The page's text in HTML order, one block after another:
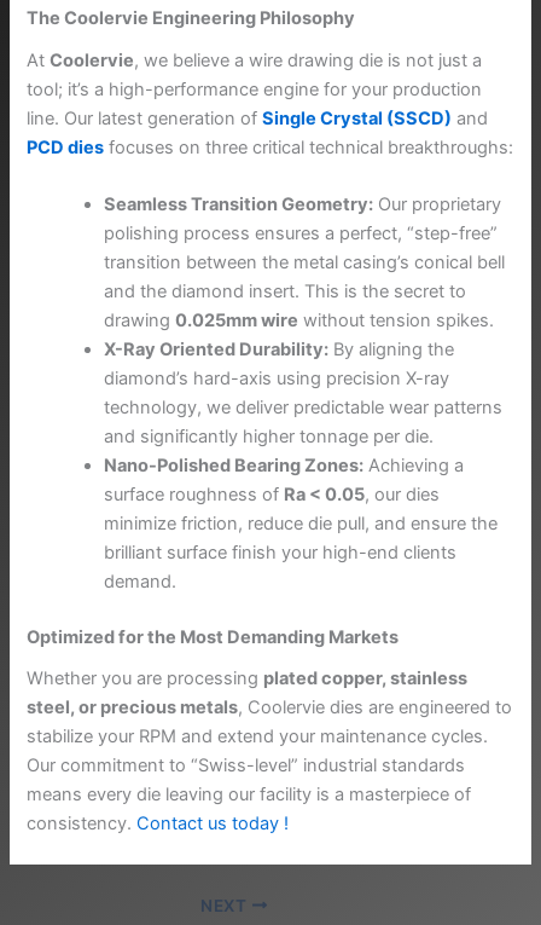
The Coolervie Engineering Philosophy
AtCoolervie, we believe a wire drawing die is not just a
tool; it’s a high-performance engine for your production
line. Our latest generation ofSingle Crystal (SSCD) and
PCD dies focuses on three critical technical breakthroughs:
Seamless Transition Geometry: Our proprietary
polishing process ensures a perfect, “step-free”
transition between the metal casing’s conical bell
and the diamond insert. This is the secret to
drawing0.025mm wire without tension spikes.
X-Ray Oriented Durability: By aligning the
diamond’s hard-axis using precision X-ray
technology, we deliver predictable wear patterns
and significantly higher tonnage per die.
Nano-Polished Bearing Zones: Achieving a
surface roughness of Ra < 0.05, our dies
minimize friction, reduce die pull, and ensure the
brilliant surface finish your high-end clients
demand.
Optimized for the Most Demanding Markets
Whether you are processing plated copper, stainless
steel, or precious metals, Coolervie dies are engineered to
stabilize your RPM and extend your maintenance cycles.
Our commitment to “Swiss-level” industrial standards
means every die leaving our facility is a masterpiece of
consistency.Contact us today !
NEXT